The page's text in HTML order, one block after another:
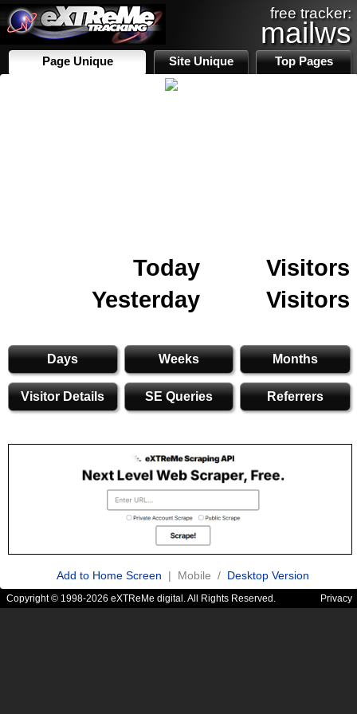
free tracker:
mailws
Page Unique Site Unique Top Pages
Today
Visitors
Yesterday
Visitors
Days Weeks Months
Visitor Details SE Queries Referrers
Add to Home Screen | Mobile / Desktop Version
Copyright © 1998-2026 eXTReMe digital. All Rights Reserved. Privacy